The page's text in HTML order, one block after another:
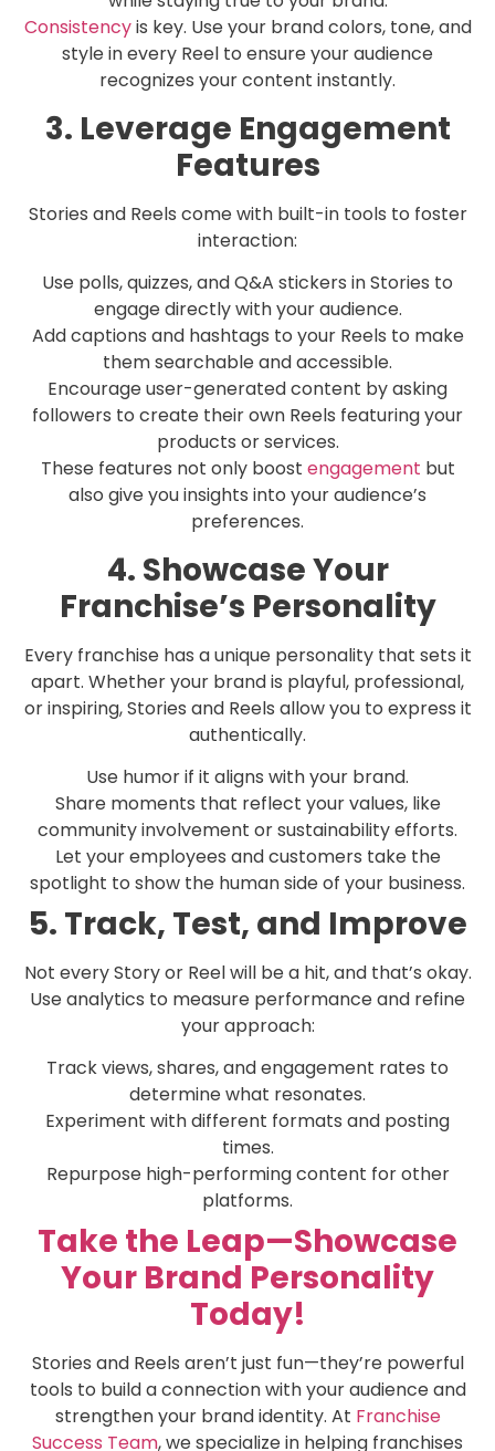
Consistencyis key. Use your brand colors, tone, and
style in every Reel to ensure your audience
recognizes your content instantly.
3. Leverage Engagement
Features
Stories and Reels come with built-in tools to foster
interaction:
Use polls, quizzes, and Q&A stickers in Stories to
engage directly with your audience.
Add captions and hashtags to your Reels to make
them searchable and accessible.
Encourage user-generated content by asking
followers to create their own Reels featuring your
products or services.
These features not only boost engagement but
also give you insights into your audience’s
preferences.
4. Showcase Your
Franchise’s Personality
Every franchise has a unique personality that sets it
apart. Whether your brand is playful, professional,
or inspiring, Stories and Reels allow you to express it
authentically.
Use humor if it aligns with your brand.
Share moments that reflect your values, like
community involvement or sustainability efforts.
Let your employees and customers take the
spotlight to show the human side of your business.
5. Track, Test, and Improve
Not every Story or Reel will be a hit, and that’s okay.
Use analytics to measure performance and refine
your approach:
Track views, shares, and engagement rates to
determine what resonates.
Experiment with different formats and posting
times.
Repurpose high-performing content for other
platforms.
Take the Leap—Showcase
Your Brand Personality
Today!
Stories and Reels aren’t just fun—they’re powerful
tools to build a connection with your audience and
strengthen your brand identity. At Franchise
Success Team, we specialize in helping franchises